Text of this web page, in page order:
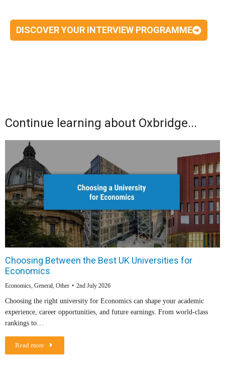
DISCOVER YOUR INTERVIEW PROGRAMME
Continue learning about Oxbridge...
Choosing Between the Best UK Universities for
Economics
Economics General Other 2nd July 2026
Choosing the right university for Economics can shape your academic
experience, career opportunities, and future earnings. From world-class
rankings to…
Read more